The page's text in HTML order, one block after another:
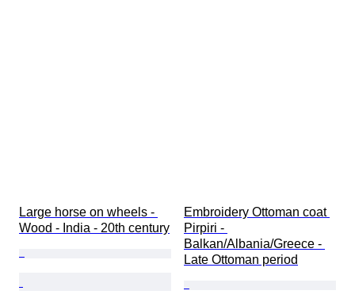
Large horse on wheels -
Wood - India - 20th century
Embroidery Ottoman coat
Pirpiri -
Balkan/Albania/Greece -
Late Ottoman period